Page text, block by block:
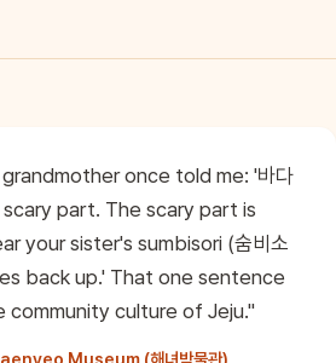
once told me: '바다
part. The scary part is
your sister's sumbisori (숨비소
back up.' That one sentence
community culture of Jeju."
Museum (해녀박물관)